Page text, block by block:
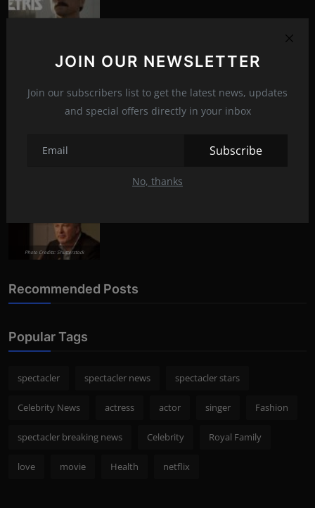
JOIN OUR NEWSLETTER
Join our subscribers list to get the latest news, updates
and special offers directly in your inbox
Subscribe
No, thanks
Signs of damaged skin barrier
Aug 8, 2022 304
Photo Credits: Shutterstock
Recommended Posts
Popular Tags
spectacler spectacler news spectacler stars
Celebrity News actress actor singer Fashion
spectacler breaking news Celebrity Royal Family
love movie Health netflix